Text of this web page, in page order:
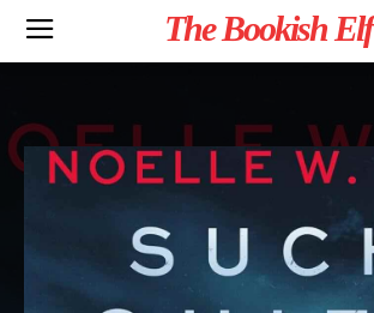
The Bookish Elf